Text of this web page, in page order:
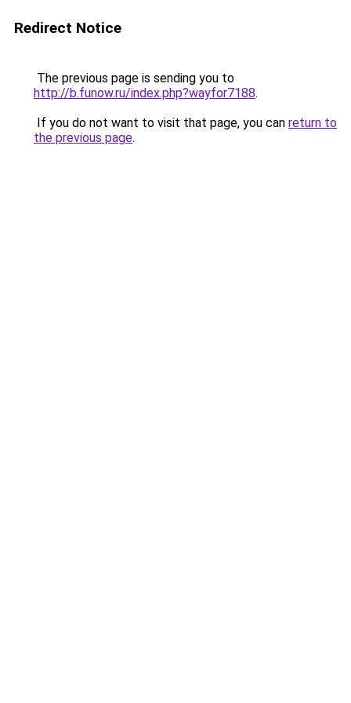
Redirect Notice
The previous page is sending you to
http://b.funow.ru/index.php?wayfor7188.
If you do not want to visit that page, you can return to
the previous page.